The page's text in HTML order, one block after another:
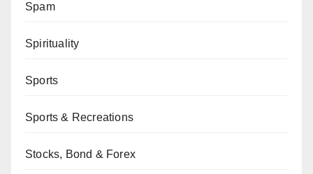
Spam
Spirituality
Sports
Sports & Recreations
Stocks, Bond & Forex